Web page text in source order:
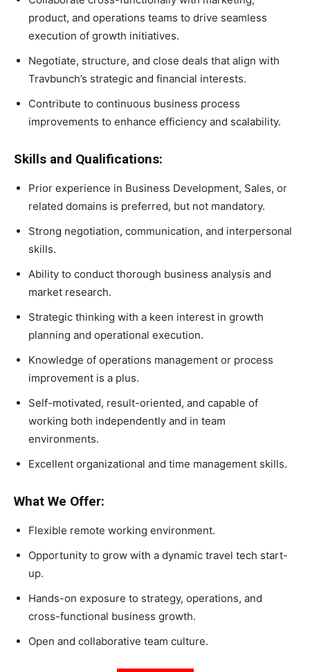
product, and operations teams to drive seamless
execution of growth initiatives.
Negotiate, structure, and close deals that align with
Travbunch’s strategic and financial interests.
Contribute to continuous business process
improvements to enhance efficiency and scalability.
Skills and Qualifications:
Prior experience in Business Development, Sales, or
related domains is preferred, but not mandatory.
Strong negotiation, communication, and interpersonal
skills.
Ability to conduct thorough business analysis and
market research.
Strategic thinking with a keen interest in growth
planning and operational execution.
Knowledge of operations management or process
improvement is a plus.
Self-motivated, result-oriented, and capable of
working both independently and in team
environments.
Excellent organizational and time management skills.
What We Offer:
Flexible remote working environment.
Opportunity to grow with a dynamic travel tech start-
up.
Hands-on exposure to strategy, operations, and
cross-functional business growth.
Open and collaborative team culture.